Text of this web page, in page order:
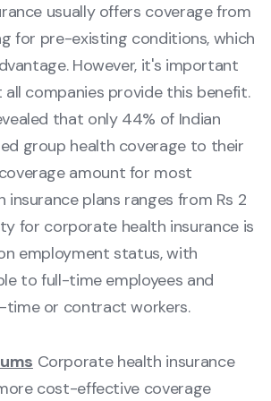
usually offers coverage from
for pre-existing conditions, which
However, it's important
companies provide this benefit.
that only 44% of Indian
group health coverage to their
amount for most
plans ranges from Rs 2
for corporate health insurance is
employment status, with
to full-time employees and
or contract workers.
Corporate health insurance
cost-effective coverage